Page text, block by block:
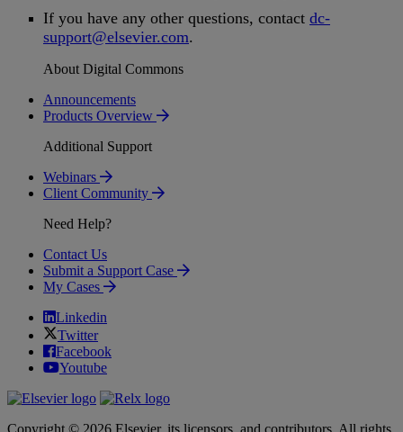
If you have any other questions, contact dc-
support@elsevier.com.
About Digital Commons
Announcements
Products Overview
Additional Support
Webinars
Client Community
Need Help?
Contact Us
Submit a Support Case
My Cases
Linkedin
Twitter
Facebook
Youtube
Copyright © 2026 Elsevier, its licensors, and contributors. All rights